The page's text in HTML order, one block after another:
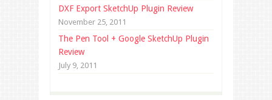
DXF Export SketchUp Plugin Review
November 25, 2011
The Pen Tool + Google SketchUp Plugin
Review
July 9, 2011